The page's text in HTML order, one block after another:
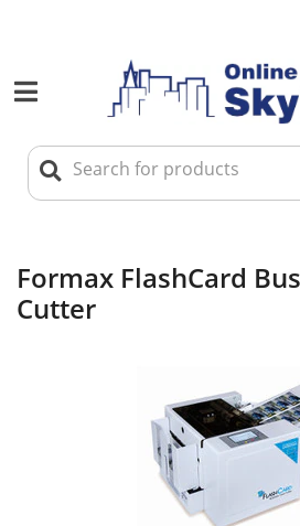
Formax FlashCard
Cutter